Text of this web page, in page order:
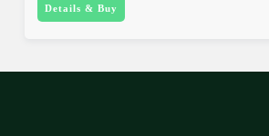
Details & Buy